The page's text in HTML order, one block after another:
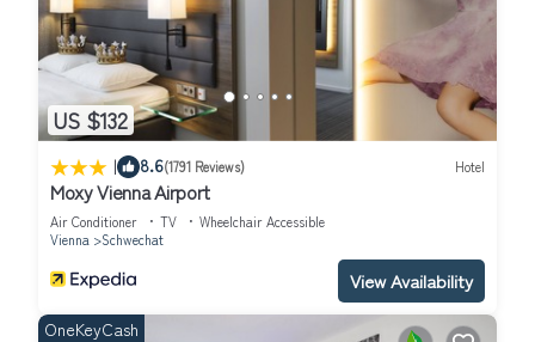
US $132
| 8.6(1791 Reviews) Hotel
Moxy Vienna Airport
Air Conditioner TV
Wheelchair Accessible
Vienna
Schwechat
View Availability
OneKeyCash